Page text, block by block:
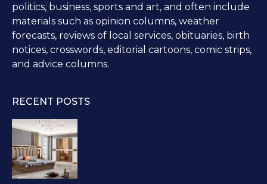
politics, business, sports and art, and often include
materials such as opinion columns, weather
forecasts, reviews of local services, obituaries, birth
notices, crosswords, editorial cartoons, comic strips,
and advice columns.
RECENT POSTS